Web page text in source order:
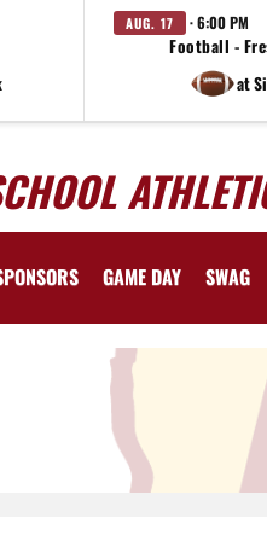
AUG. 17 · 6:00 PM
Football -
at
GAME DAY SWAG